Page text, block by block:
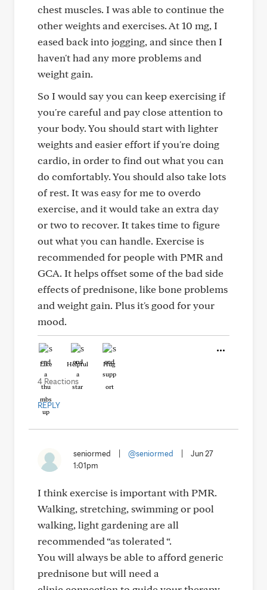
chest muscles. I was able to continue the
other weights and exercises. At 10 mg, I
eased back into jogging, and since then I
haven't had any more problems and
weight gain.
So I would say you can keep exercising if
you're careful and pay close attention to
your body. You should start with lighter
weights and easier effort if you're doing
cardio, in order to find out what you can
do comfortably. You should also take lots
of rest. It was easy for me to overdo
exercise, and it would take an extra day
or two to recover. It takes time to figure
out what you can handle. Exercise is
recommended for people with PMR and
GCA. It helps offset some of the bad side
effects of prednisone, like bone problems
and weight gain. Plus it's good for your
mood.
Like Helpful Hug
4 Reactions
REPLY
seniormed @seniormed
Jun 27
1:01pm
I think exercise is important with PMR.
Walking, stretching, swimming or pool
walking, light gardening are all
recommended “as tolerated “.
You will always be able to afford generic
prednisone but will need a